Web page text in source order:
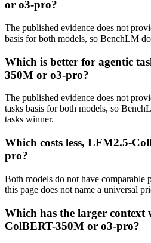
or o3-pro?
The published evidence does not
basis for both models, so BenchLM
Which is better for agentic
350M or o3-pro?
The published evidence does not
tasks basis for both models, so
tasks winner.
Which costs less, LFM2.5-
pro?
Both models do not have comparable
this page does not name a universal
Which has the larger
ColBERT-350M or o3-pro?